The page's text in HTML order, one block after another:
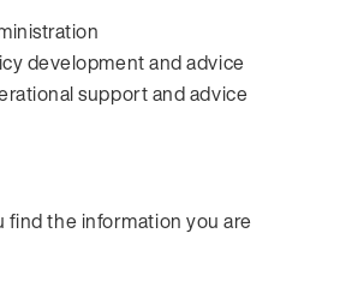
development and advice
support and advice
find the information you are